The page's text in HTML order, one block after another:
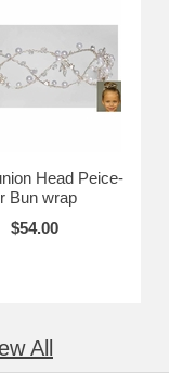
Head Peice-
Bun wrap
$54.00
All